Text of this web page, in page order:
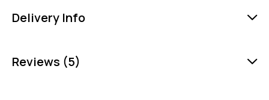
Delivery Info
Reviews (5)